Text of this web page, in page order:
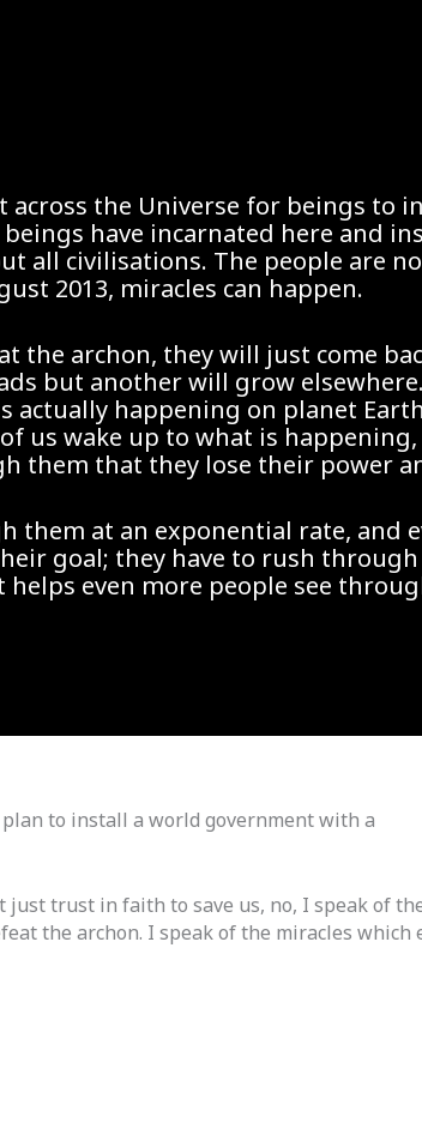
the Universe for beings to
have incarnated here and
all civilisations. The people are
2013, miracles can happen.
the archon, they will just come
but another will grow
happening on planet
us wake up to what is
them that they lose their power
at an exponential rate, and
goal; they have to rush
even more people see
to install a world government with a
just trust in faith to save us, no, I speak of
the archon. I speak of the miracles which